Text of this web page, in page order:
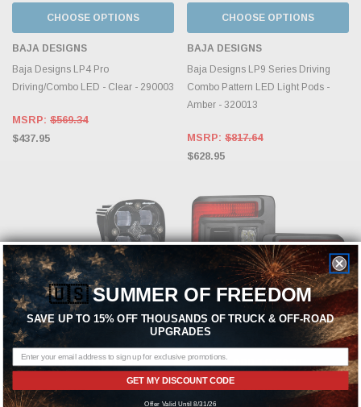
CHOOSE OPTIONS
BAJA DESIGNS
Baja Designs LP4 Pro
Driving/Combo LED - Clear - 290003
MSRP: $569.34
$437.95
CHOOSE OPTIONS
BAJA DESIGNS
Baja Designs LP9 Series Driving
Combo Pattern LED Light Pods -
Amber - 320013
MSRP: $817.64
$628.95
CHOOSE OPTIONS
BAJA DESIGNS
ADD TO CART
ORACLE LIGHTING
🇺🇸SUMMER OF FREEDOM
SAVE UP TO 15% OFF THOUSANDS OF TRUCK & OFF-ROAD
UPGRADES
GET MY DISCOUNT CODE
Offer Valid Until 8/31/26